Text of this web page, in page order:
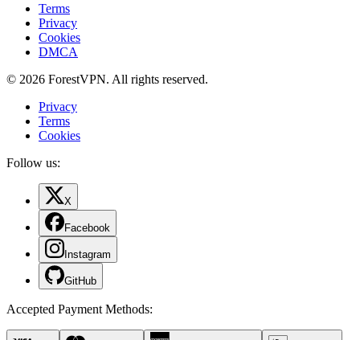
Terms
Privacy
Cookies
DMCA
© 2026 ForestVPN. All rights reserved.
Privacy
Terms
Cookies
Follow us:
X
Facebook
Instagram
GitHub
Accepted Payment Methods: